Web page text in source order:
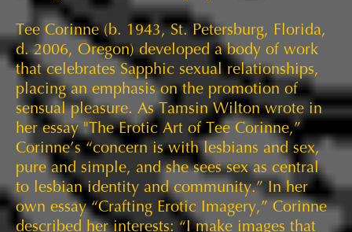
Tee Corinne (b. 1943, St. Petersburg, Florida,
d. 2006, Oregon) developed a body of work
that celebrates Sapphic sexual relationships,
placing an emphasis on the promotion of
sensual pleasure. As Tamsin Wilton wrote in
her essay "The Erotic Art of Tee Corinne,”
Corinne’s “concern is with lesbians and sex,
pure and simple, and she sees sex as central
to lesbian identity and community.” In her
own essay “Crafting Erotic Imagery,” Corinne
described her interests: “I make images that